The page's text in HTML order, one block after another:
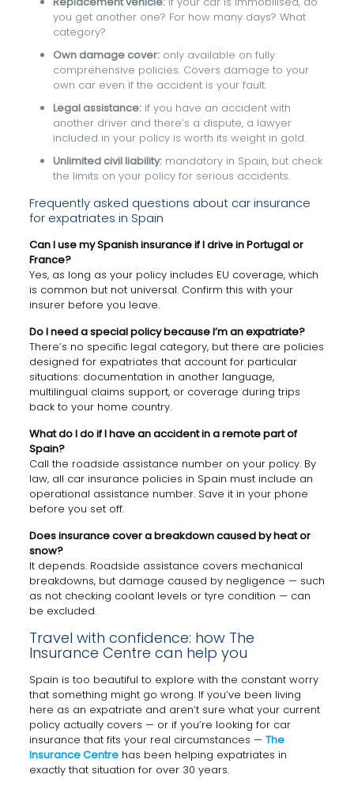
you get another one? For how many days? What
category?
Own damage cover:only available on fully
comprehensive policies. Covers damage to your
own car even if the accident is your fault.
Legal assistance:if you have an accident with
another driver and there’s a dispute, a lawyer
included in your policy is worth its weight in gold.
Unlimited civil liability:mandatory in Spain, but check
the limits on your policy for serious accidents.
Frequently asked questions about car insurance
for expatriates in Spain
Can I use my Spanish insurance if I drive in Portugal or
France?
Yes, as long as your policy includes EU coverage, which
is common but not universal. Confirm this with your
insurer before you leave.
Do I need a special policy because I’m an expatriate?
There’s no specific legal category, but there are policies
designed for expatriates that account for particular
situations: documentation in another language,
multilingual claims support, or coverage during trips
back to your home country.
What do I do if I have an accident in a remote part of
Spain?
Call the roadside assistance number on your policy. By
law, all car insurance policies in Spain must include an
operational assistance number. Save it in your phone
before you set off.
Does insurance cover a breakdown caused by heat or
snow?
It depends. Roadside assistance covers mechanical
breakdowns, but damage caused by negligence — such
as not checking coolant levels or tyre condition — can
be excluded.
Travel with confidence: how The
Insurance Centre can help you
Spain is too beautiful to explore with the constant worry
that something might go wrong. If you’ve been living
here as an expatriate and aren’t sure what your current
policy actually covers — or if you’re looking for car
insurance that fits your real circumstances — The
Insurance Centrehas been helping expatriates in
exactly that situation for over 30 years.